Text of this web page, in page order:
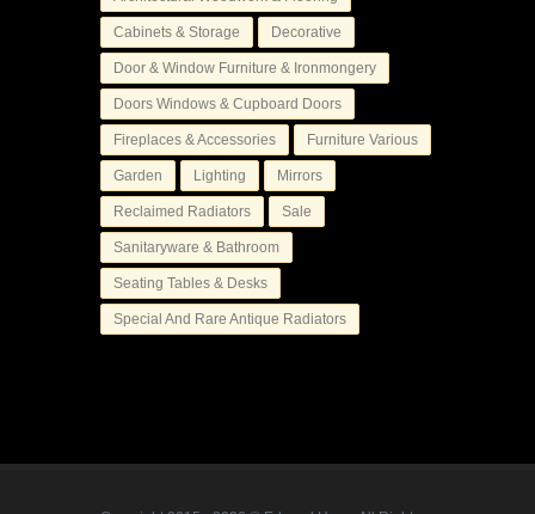
Cabinets & Storage Decorative
Door & Window Furniture & Ironmongery
Doors Windows & Cupboard Doors
Fireplaces & Accessories Furniture Various
Garden Lighting Mirrors
Reclaimed Radiators Sale
Sanitaryware & Bathroom
Seating Tables & Desks
Special And Rare Antique Radiators